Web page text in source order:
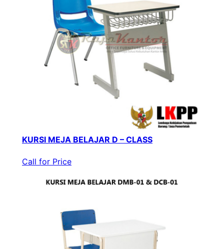
KURSI MEJA BELAJAR D – CLASS
Call for Price